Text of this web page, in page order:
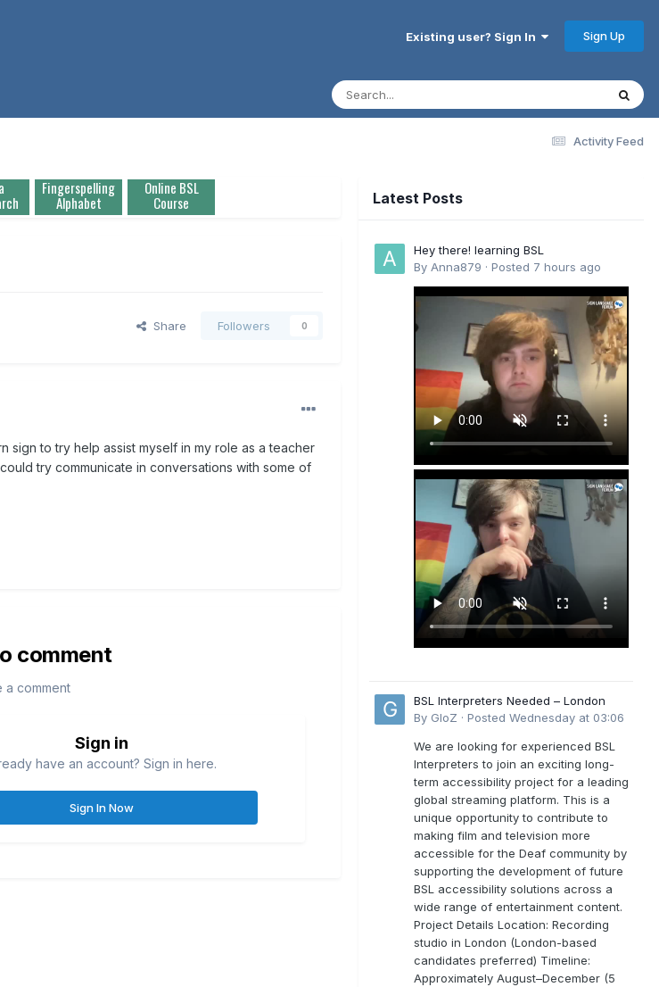
Existing user? Sign In Sign Up
Activity Feed
Fingerspelling
Alphabet
Online BSL
Course
Share Followers 0
sign to try help assist myself in my role as a teacher
try communicate in conversations with some of
comment
a comment
Sign in
have an account? Sign in here.
Sign In Now
Latest Posts
Hey there! learning BSL
By Anna879 · Posted 7 hours ago
BSL Interpreters Needed – London
By GloZ · Posted Wednesday at 03:06
We are looking for experienced BSL
Interpreters to join an exciting long-
term accessibility project for a leading
global streaming platform. This is a
unique opportunity to contribute to
making film and television more
accessible for the Deaf community by
supporting the development of future
BSL accessibility solutions across a
wide range of entertainment content.
Project Details Location: Recording
studio in London (London-based
candidates preferred) Timeline:
Approximately August–December (5